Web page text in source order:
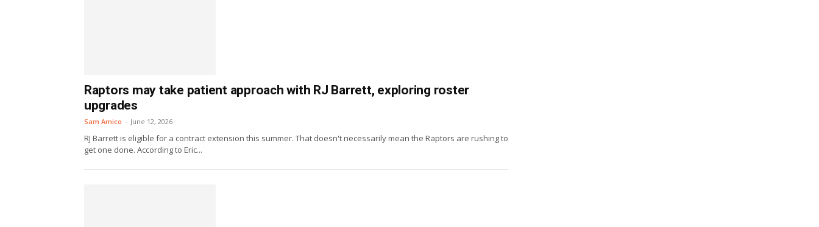
Raptors may take patient approach with RJ Barrett, exploring roster
upgrades
Sam Amico - June 12, 2026
RJ Barrett is eligible for a contract extension this summer. That doesn't necessarily mean the Raptors are rushing to
get one done. According to Eric...